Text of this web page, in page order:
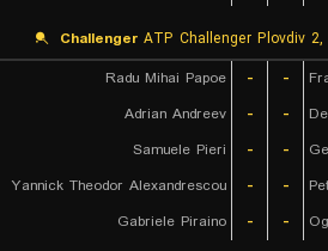
Challenger ATP Challenger Plovdiv 2,
Radu Mihai Papoe
- -
Adrian Andreev
- -
Samuele Pieri
- -
Yannick Theodor Alexandrescou
- -
Gabriele Piraino
- -